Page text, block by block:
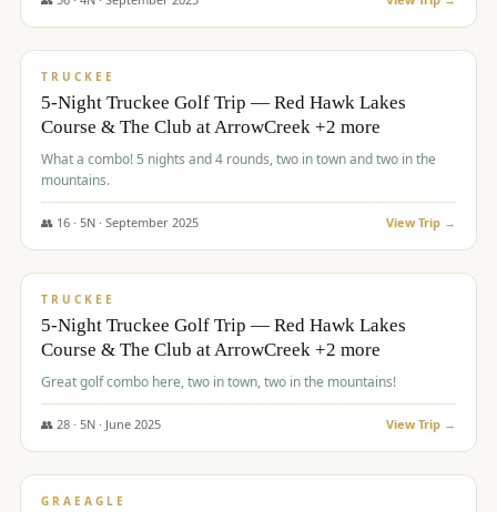
$977/pp
TRUCKEE
5-Night Truckee Golf Trip — Red Hawk Lakes
Course & The Club at ArrowCreek +2 more
What a combo! 5 nights and 4 rounds, two in town and two in the
mountains.
👥 16· 5N · September 2025 View Trip →
$977/pp
TRUCKEE
5-Night Truckee Golf Trip — Red Hawk Lakes
Course & The Club at ArrowCreek +2 more
Great golf combo here, two in town, two in the mountains!
👥 28· 5N · June 2025 View Trip →
$1,009/pp
GRAEAGLE